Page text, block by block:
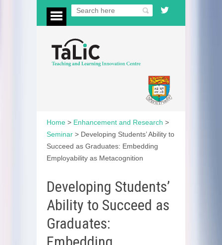
Home > Enhancement and Research >
Seminar > Developing Students’ Ability to
Succeed as Graduates: Embedding
Employability as Metacognition
Developing Students’
Ability to Succeed as
Graduates: